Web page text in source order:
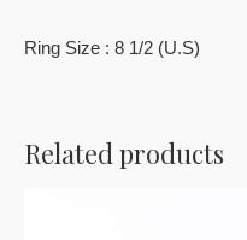
Ring Size : 8 1/2 (U.S)
Related products